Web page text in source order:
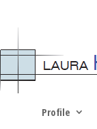
Profile